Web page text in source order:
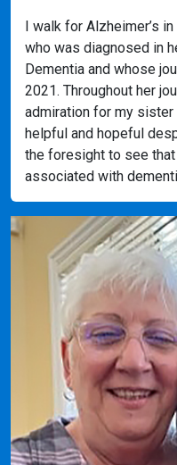
I walk for Alzheimer’s
who was diagnosed in
Dementia and whose
2021. Throughout her
admiration for my
helpful and hopeful
the foresight to see
associated with